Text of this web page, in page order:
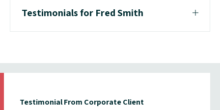
Testimonials for Fred Smith
Testimonial From Corporate Client